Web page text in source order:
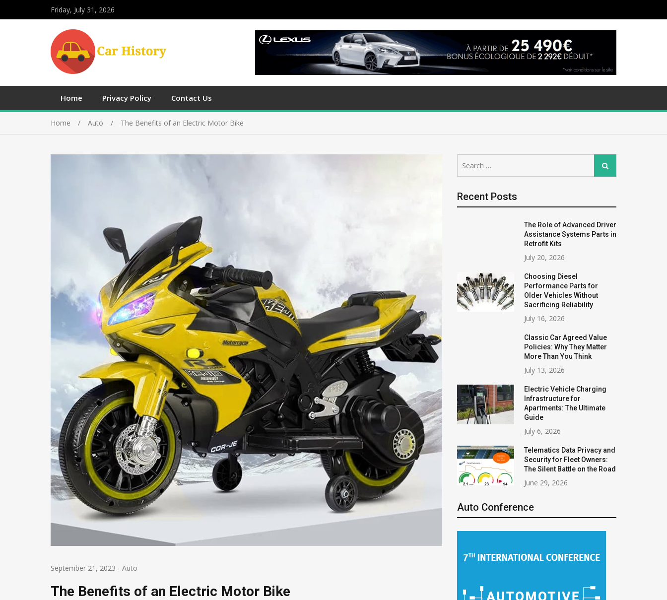
Friday, July 31, 2026
Home Privacy Policy Contact Us
Home Auto The Benefits of an Electric Motor Bike
September 21, 2023 - Auto
The Benefits of an Electric Motor Bike
for:
Search
Recent Posts
The Role of Advanced Driver
Assistance Systems Parts in
Retrofit Kits
July 20, 2026
Choosing Diesel
Performance Parts for
Older Vehicles Without
Sacrificing Reliability
July 16, 2026
Classic Car Agreed Value
Policies: Why They Matter
More Than You Think
July 13, 2026
Electric Vehicle Charging
Infrastructure for
Apartments: The Ultimate
Guide
July 6, 2026
Telematics Data Privacy and
Security for Fleet Owners:
The Silent Battle on the Road
June 29, 2026
Auto Conference